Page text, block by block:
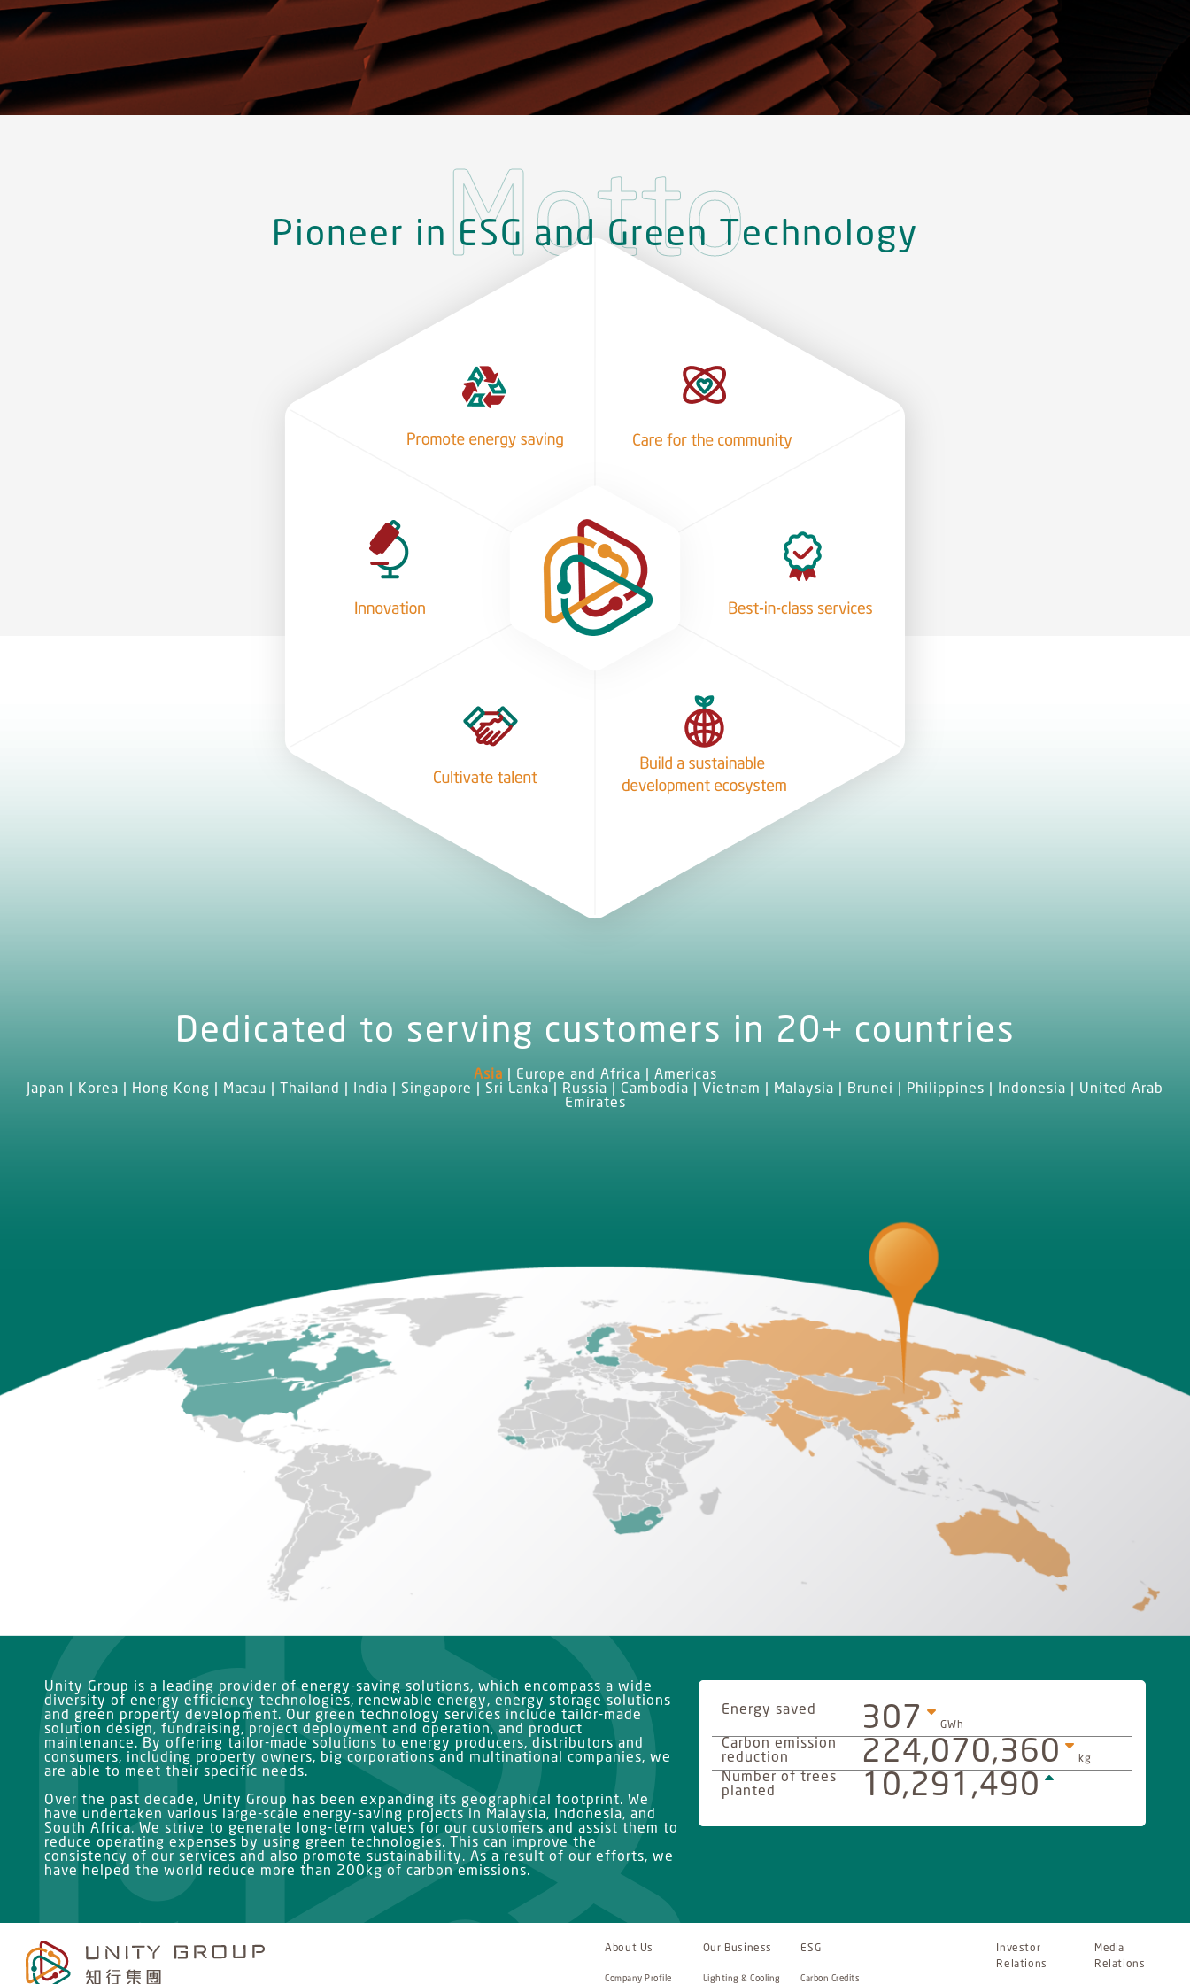
Motto
Pioneer in ESG and Green Technology
Dedicated to serving customers in 20+ countries
Asia Europe and Africa
Americas
Japan | Korea | Hong Kong | Macau | Thailand | India | Singapore | Sri Lanka | Russia | Cambodia | Vietnam | Malaysia | Brunei | Philippines | Indonesia | United Arab
Emirates
Unity Group is a leading provider of energy-saving solutions, which encompass a wide
diversity of energy efficiency technologies, renewable energy, energy storage solutions
and green property development. Our green technology services include tailor-made
solution design, fundraising, project deployment and operation, and product
maintenance. By offering tailor-made solutions to energy producers, distributors and
consumers, including property owners, big corporations and multinational companies, we
are able to meet their specific needs.
Over the past decade, Unity Group has been expanding its geographical footprint. We
have undertaken various large-scale energy-saving projects in Malaysia, Indonesia, and
South Africa. We strive to generate long-term values for our customers and assist them to
reduce operating expenses by using green technologies. This can improve the
consistency of our services and also promote sustainability. As a result of our efforts, we
have helped the world reduce more than 200kg of carbon emissions.
Energy saved 307 GWh
Carbon emission
reduction
224,070,360 kg
Number of trees
planted
10,291,490
About Us
Company Profile
Our Business
Lighting & Cooling
ESG
Carbon Credits
Investor
Relations
Media
Relations